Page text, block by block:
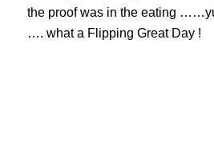
the proof was in the eating
…. what a Flipping Great Day !